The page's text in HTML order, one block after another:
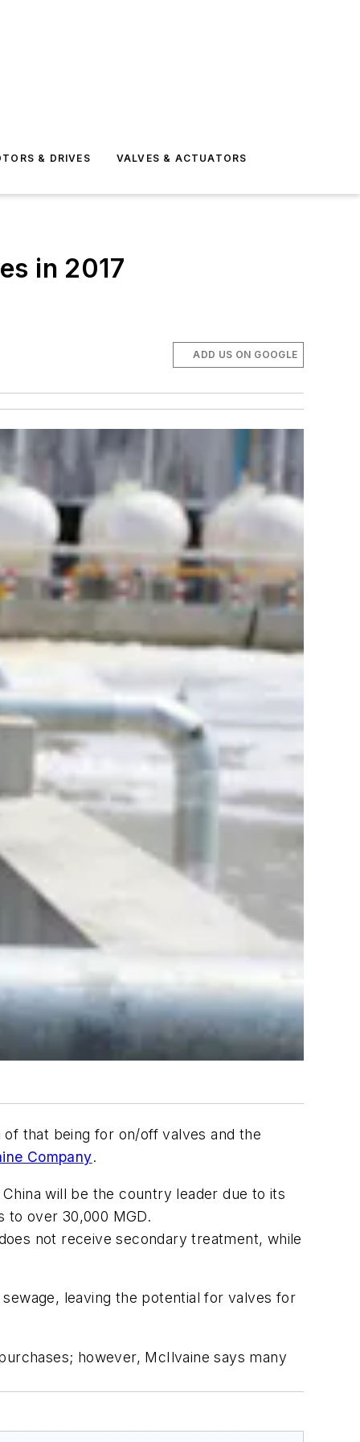
& DRIVES VALVES & ACTUATORS
in 2017
ADD US ON GOOGLE
that being for on/off valves and the
Company.
will be the country leader due to its
to over 30,000 MGD.
not receive secondary treatment, while
leaving the potential for valves for
however, McIlvaine says many